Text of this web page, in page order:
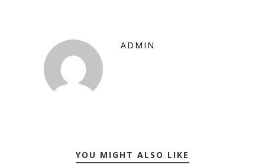
ADMIN
YOU MIGHT ALSO LIKE